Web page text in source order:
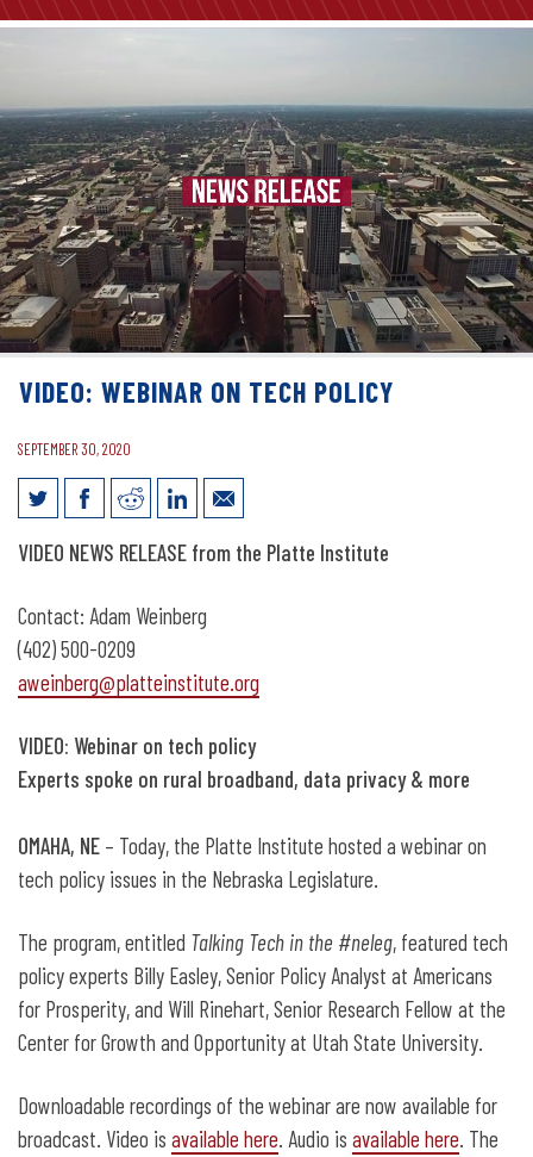
VIDEO: WEBINAR ON TECH POLICY
SEPTEMBER 30, 2020
Video: Webinar on tech policy
VIDEO NEWS RELEASE from the Platte Institute
Contact: Adam Weinberg
(402) 500-0209
aweinberg@platteinstitute.org
VIDEO: Webinar on tech policy
Experts spoke on rural broadband, data privacy & more
OMAHA, NE – Today, the Platte Institute hosted a webinar on
tech policy issues in the Nebraska Legislature.
The program, entitled Talking Tech in the #neleg, featured tech
policy experts Billy Easley, Senior Policy Analyst at Americans
for Prosperity, and Will Rinehart, Senior Research Fellow at the
Center for Growth and Opportunity at Utah State University.
Downloadable recordings of the webinar are now available for
broadcast. Video is available here. Audio is available here. The